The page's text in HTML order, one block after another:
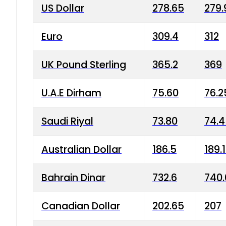
US Dollar 278.65
Euro 309.4 312
UK Pound Sterling 365.2 369
U.A.E Dirham 75.60
Saudi Riyal 73.80
Australian Dollar 186.5
Bahrain Dinar 732.6
Canadian Dollar 202.65 207